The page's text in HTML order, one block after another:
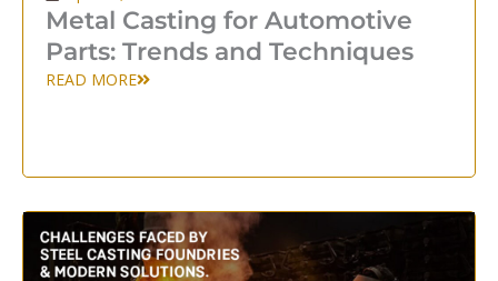
Metal Casting for Automotive
Parts: Trends and Techniques
READ MORE